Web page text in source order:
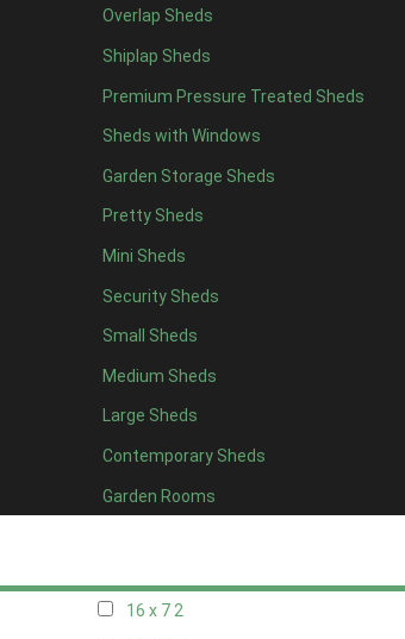
Overlap Sheds
Shiplap Sheds
Premium Pressure Treated Sheds
Sheds with Windows
Garden Storage Sheds
Pretty Sheds
Mini Sheds
Security Sheds
Small Sheds
Medium Sheds
Large Sheds
Contemporary Sheds
Garden Rooms
11 x 62
12 x 62
13 x 6 2
14 x 62
15 x 62
16 x 62
17 x 62
18 x 62
19 x 62
20 x 62
11 x 72
12 x 72
13 x 72
16 x 72